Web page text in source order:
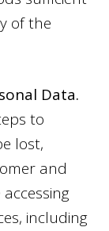
of the
Data.
to
lost,
and
including